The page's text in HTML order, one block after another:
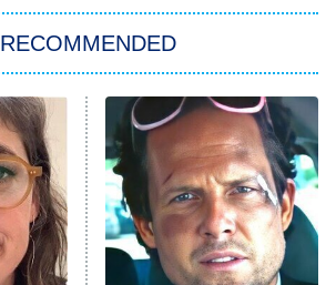
The Real Housewives of Atlanta
Decades in Sports
House of the Dragon
The Librarians: The Next Chapter
The Real Housewives Ultimate Girls
RECOMMENDED